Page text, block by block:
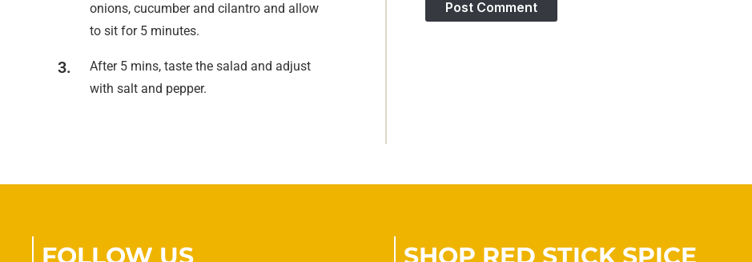
onions, cucumber and cilantro and allow
to sit for 5 minutes.
After 5 mins, taste the salad and adjust
with salt and pepper.